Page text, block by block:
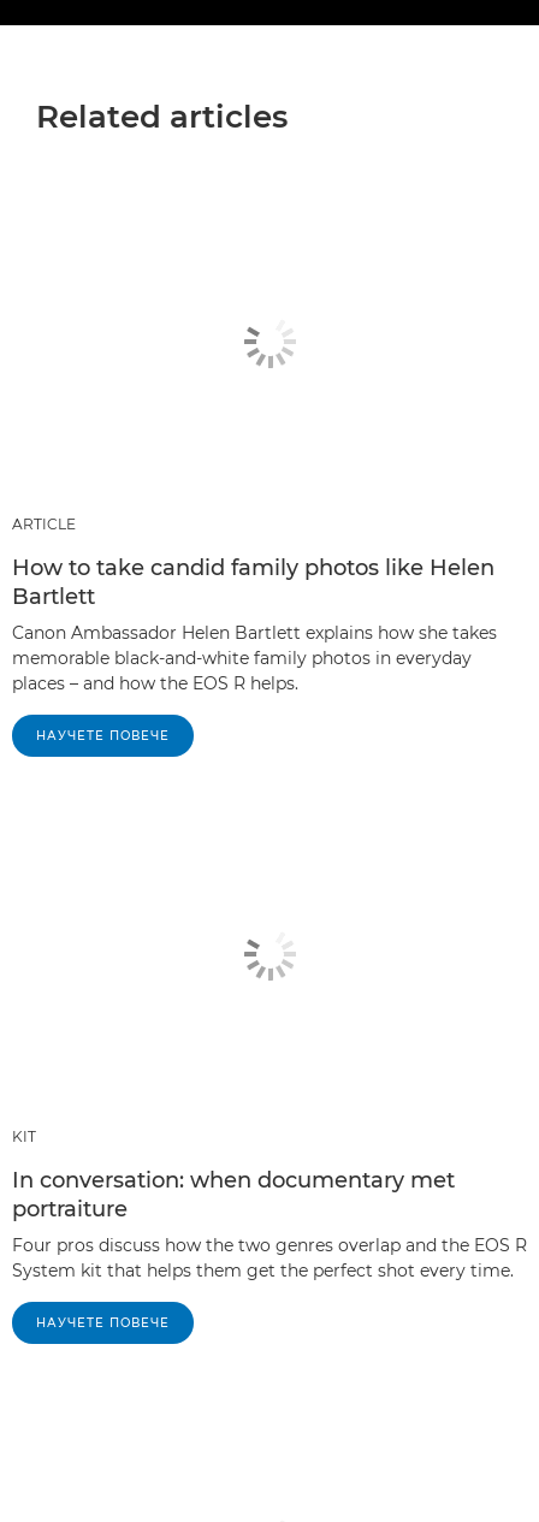
Related articles
ARTICLE
How to take candid family photos like Helen
Bartlett
Canon Ambassador Helen Bartlett explains how she takes
memorable black-and-white family photos in everyday
places – and how the EOS R helps.
НАУЧЕТЕ ПОВЕЧЕ
KIT
In conversation: when documentary met
portraiture
Four pros discuss how the two genres overlap and the EOS R
System kit that helps them get the perfect shot every time.
НАУЧЕТЕ ПОВЕЧЕ